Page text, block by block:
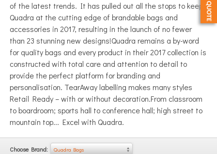
of the latest trends. It has pulled out all the stops to keep
Quadra at the cutting edge of brandable bags and
accessories in 2017, resulting in the launch of no fewer
than 23 stunning new designs!Quadra remains a by-word
for quality bags and every product in their 2017 collection is
constructed with total care and attention to detail to
provide the perfect platform for branding and
personalisation. TearAway labelling makes many styles
Retail Ready – with or without decoration.From classroom
to boardroom; sports hall to conference hall; high street to
mountain top... Excel with Quadra.
Choose Brand: Quadra Bags